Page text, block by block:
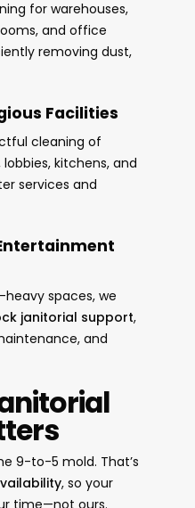
for warehouses,
and office
removing dust,
Facilities
cleaning of
kitchens, and
services and
spaces, we
janitorial support,
and
9-to-5 mold. That’s
, so your